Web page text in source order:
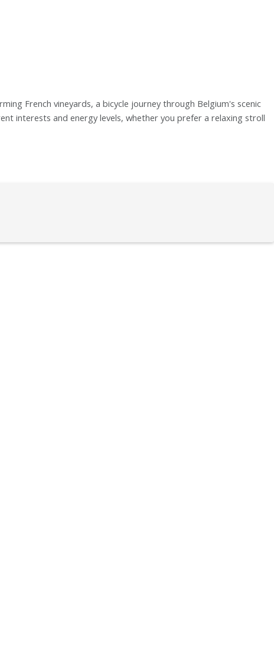
French vineyards, a bicycle journey through Belgium's scenic
interests and energy levels, whether you prefer a relaxing stroll